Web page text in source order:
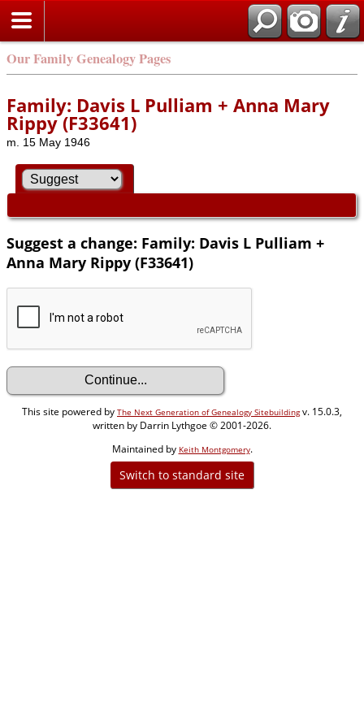
Our Family Genealogy Pages
Family: Davis L Pulliam + Anna Mary
Rippy (F33641)
m. 15 May 1946
Suggest a change: Family: Davis L Pulliam +
Anna Mary Rippy (F33641)
This site powered by The Next Generation of Genealogy Sitebuildingv. 15.0.3,
written by Darrin Lythgoe © 2001-2026.
Maintained by Keith Montgomery.
Switch to standard site